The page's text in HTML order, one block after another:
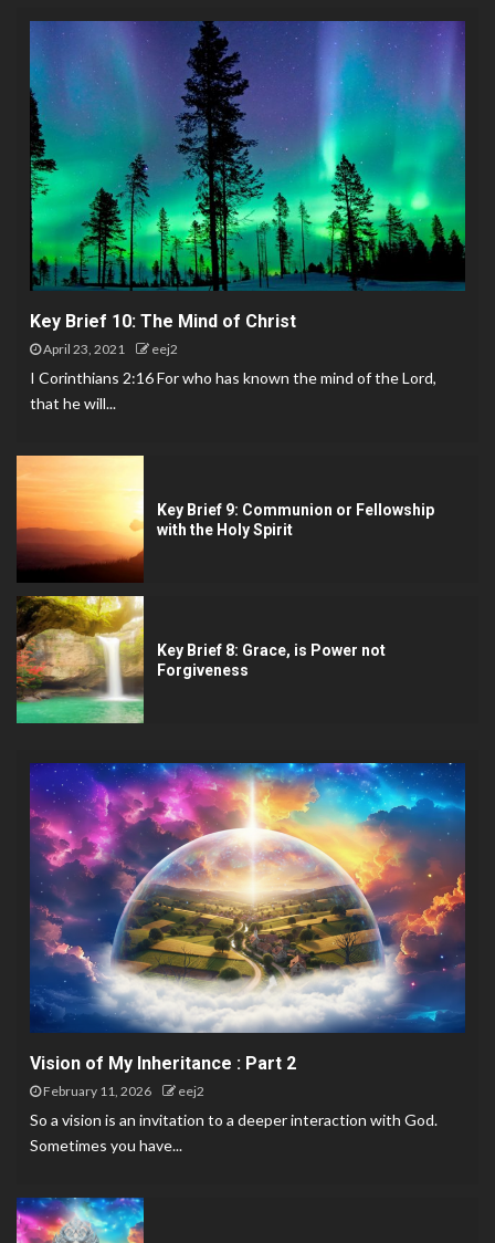
Key Brief 10: The Mind of Christ
April 23, 2021 eej2
I Corinthians 2:16 For who has known the mind of the Lord,
that he will...
Key Brief 9: Communion or Fellowship
with the Holy Spirit
Key Brief 8: Grace, is Power not
Forgiveness
Vision of My Inheritance : Part 2
February 11, 2026 eej2
So a vision is an invitation to a deeper interaction with God.
Sometimes you have...